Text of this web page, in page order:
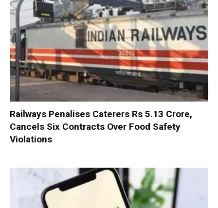
Railways Penalises Caterers Rs 5.13 Crore,
Cancels Six Contracts Over Food Safety
Violations